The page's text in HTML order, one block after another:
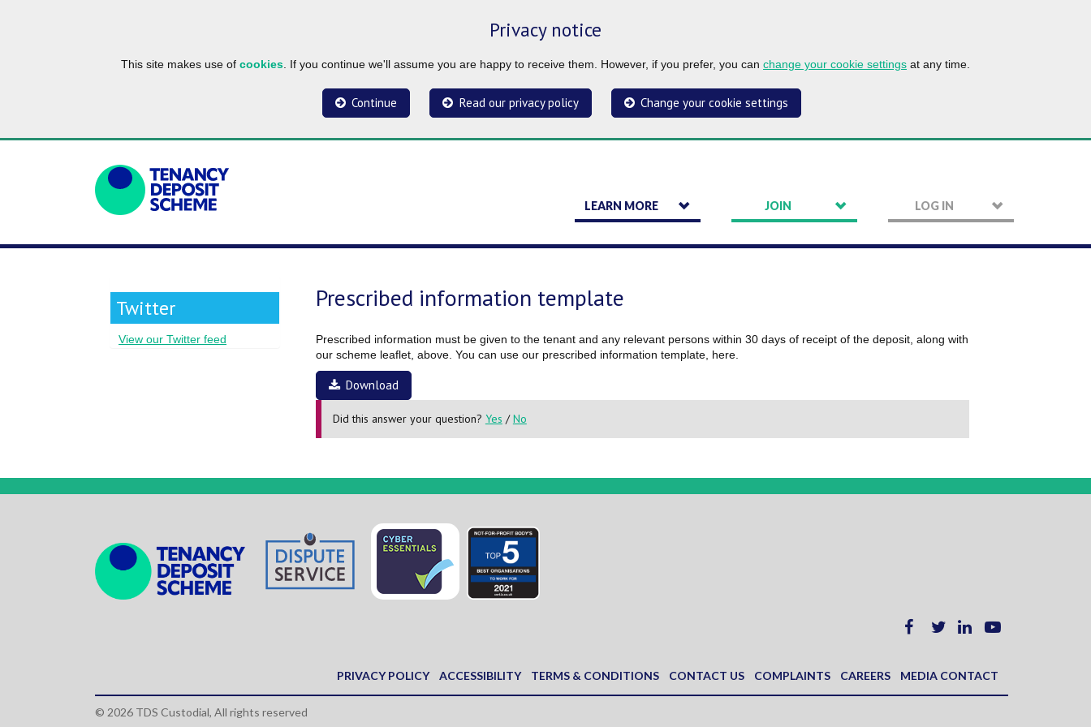
Privacy notice
This site makes use of cookies . If you continue we'll assume you are happy to receive them. However, if you prefer, you can change your cookie settings at any time.
Continue Read our privacy policy Change your cookie settings
LEARN MORE JOIN LOG IN
Prescribed information template
Prescribed information must be given to the tenant and any relevant persons within 30 days of receipt of the deposit, along with
our scheme leaflet, above. You can use our prescribed information template, here.
Download
Did this answer your question? Yes /No
Twitter
View our Twitter feed
PRIVACY POLICY ACCESSIBILITY TERMS & CONDITIONS CONTACT US COMPLAINTS CAREERS MEDIA CONTACT
© 2026 TDS Custodial, All rights reserved